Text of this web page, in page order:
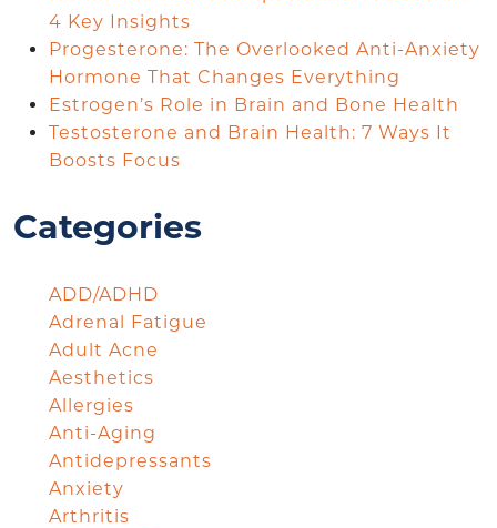
4 Key Insights
Progesterone: The Overlooked Anti-Anxiety
Hormone That Changes Everything
Estrogen’s Role in Brain and Bone Health
Testosterone and Brain Health: 7 Ways It
Boosts Focus
Categories
ADD/ADHD
Adrenal Fatigue
Adult Acne
Aesthetics
Allergies
Anti-Aging
Antidepressants
Anxiety
Arthritis